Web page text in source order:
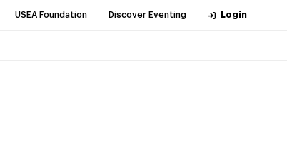
USEA Foundation Discover Eventing Login